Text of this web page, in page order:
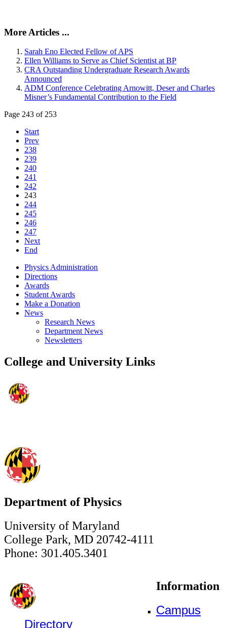
More Articles ...
Sarah Eno Elected Fellow of APS
Ellen Williams to Serve as Chief Scientist at BP
CRA Outstanding Undergraduate Research Awards
Announced
ADM Conference Celebrating Arnowitt, Deser and Charles
Misner’s Fundamental Contribution to the Field
Page 243 of 253
Start
Prev
238
239
240
241
242
243
244
245
246
247
Next
End
Physics Administration
Directions
Awards
Student Awards
Make a Donation
News
Research News
Department News
Newsletters
College and University Links
Department of Physics
University of Maryland
College Park, MD 20742-4111
Phone: 301.405.3401
Information
Campus
Directory